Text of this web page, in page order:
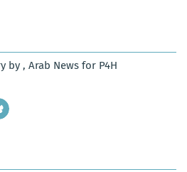
by , Arab News for P4H